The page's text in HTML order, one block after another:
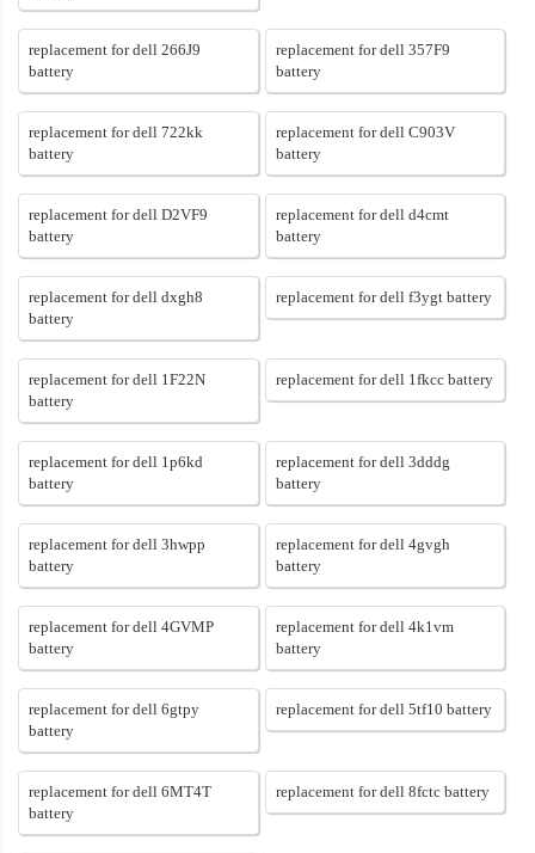
replacement for dell 266J9
battery
replacement for dell 357F9
battery
replacement for dell 722kk
battery
replacement for dell C903V
battery
replacement for dell D2VF9
battery
replacement for dell d4cmt
battery
replacement for dell dxgh8
battery
replacement for dell f3ygt battery
replacement for dell 1F22N
battery
replacement for dell 1fkcc battery
replacement for dell 1p6kd
battery
replacement for dell 3dddg
battery
replacement for dell 3hwpp
battery
replacement for dell 4gvgh
battery
replacement for dell 4GVMP
battery
replacement for dell 4k1vm
battery
replacement for dell 6gtpy
battery
replacement for dell 5tf10 battery
replacement for dell 6MT4T
battery
replacement for dell 8fctc battery